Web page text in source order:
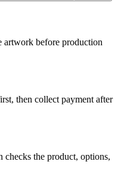
artwork before production
then collect payment after
checks the product, options,